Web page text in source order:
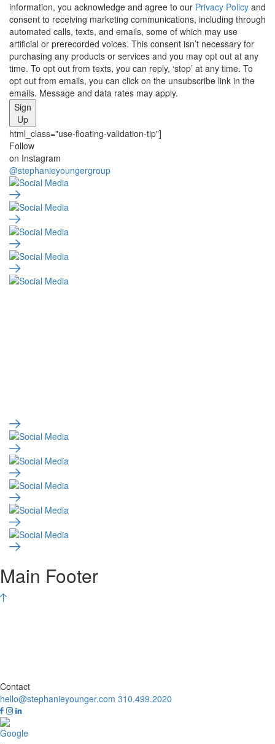
information, you acknowledge and agree to our Privacy Policy and
consent to receiving marketing communications, including through
automated calls, texts, and emails, some of which may use
artificial or prerecorded voices. This consent isn’t necessary for
purchasing any products or services and you may opt out at any
time. To opt out from texts, you can reply, ‘stop’ at any time. To
opt out from emails, you can click on the unsubscribe link in the
emails. Message and data rates may apply.
Sign
Up
html_class="use-floating-validation-tip"]
Social
Media
Follow
on Instagram
@stephanieyoungergroup
Main Footer
Contact
hello@stephanieyounger.com 310.499.2020